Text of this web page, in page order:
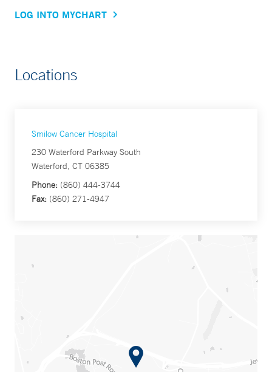
LOG INTO MYCHART
Locations
Smilow Cancer Hospital
230 Waterford Parkway South
Waterford, CT 06385
Phone: (860) 444-3744
Fax: (860) 271-4947